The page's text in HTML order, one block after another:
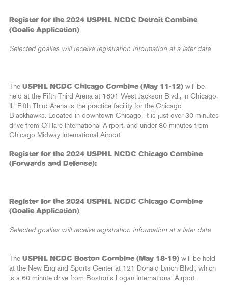
Register for the 2024 USPHL NCDC Detroit Combine
(Goalie Application)
Selected goalies will receive registration information at a later date.
The USPHL NCDC Chicago Combine (May 11-12) will be
held at the Fifth Third Arena at 1801 West Jackson Blvd., in Chicago,
Ill. Fifth Third Arena is the practice facility for the Chicago
Blackhawks. Located in downtown Chicago, it is just over 30 minutes
drive from O’Hare International Airport, and under 30 minutes from
Chicago Midway International Airport.
Register for the 2024 USPHL NCDC Chicago Combine
(Forwards and Defense):
Register for the 2024 USPHL NCDC Chicago Combine
(Goalie Application)
Selected goalies will receive registration information at a later date.
The USPHL NCDC Boston Combine (May 18-19) will be held
at the New England Sports Center at 121 Donald Lynch Blvd., which
is a 60-minute drive from Boston’s Logan International Airport.